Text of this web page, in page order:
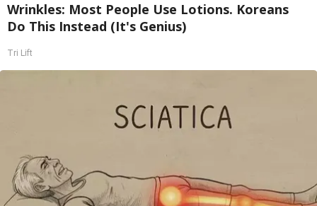
Wrinkles: Most People Use Lotions. Koreans
Do This Instead (It's Genius)
Tri Lift